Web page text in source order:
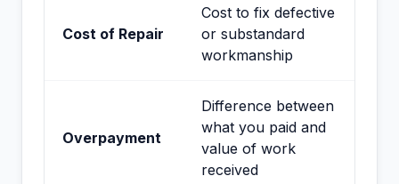
Cost of Repair
Cost to fix defective
or substandard
workmanship
Overpayment
Difference between
what you paid and
value of work
received